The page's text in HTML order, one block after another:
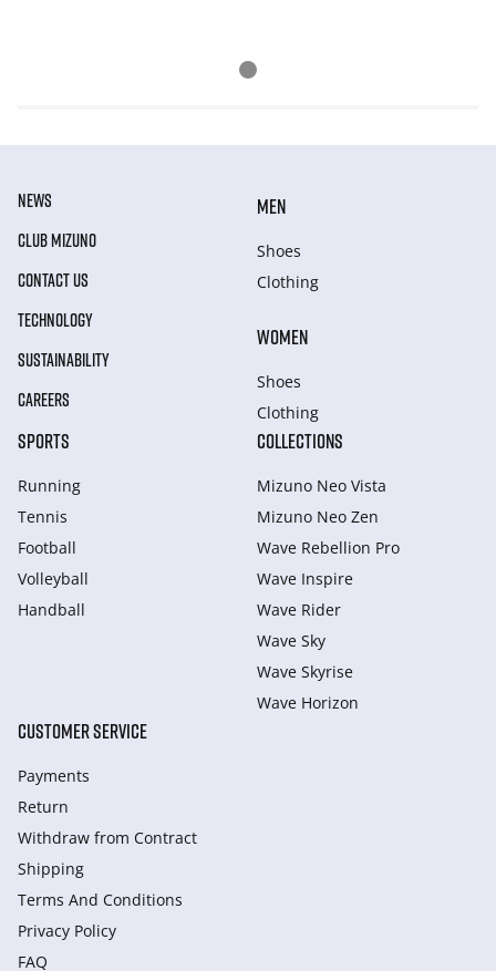
NEWS
CLUB MIZUNO
CONTACT US
TECHNOLOGY
SUSTAINABILITY
CAREERS
MEN
Shoes
Clothing
WOMEN
Shoes
Clothing
SPORTS
Running
Tennis
Football
Volleyball
Handball
COLLECTIONS
Mizuno Neo Vista
Mizuno Neo Zen
Wave Rebellion Pro
Wave Inspire
Wave Rider
Wave Sky
Wave Skyrise
Wave Horizon
CUSTOMER SERVICE
Payments
Return
Withdraw from Сontract
Shipping
Terms And Conditions
Privacy Policy
FAQ